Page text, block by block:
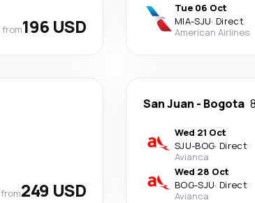
from196 USD
Tue 06 Oct
MIA-SJU· Direct
American Airlines
from249 USD
San Juan - Bogota
Wed 21 Oct
SJU-BOG· Direct
Avianca
Wed 28 Oct
BOG-SJU· Direct
Avianca